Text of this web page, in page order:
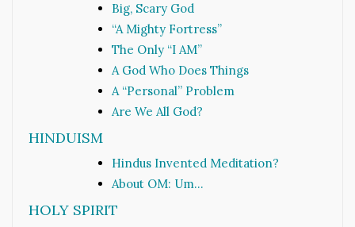
Big, Scary God
“A Mighty Fortress”
The Only “I AM”
A God Who Does Things
A “Personal” Problem
Are We All God?
HINDUISM
Hindus Invented Meditation?
About OM: Um…
HOLY SPIRIT